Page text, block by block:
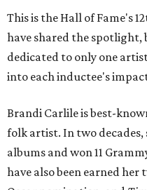
This is the Hall of Fame's
have shared the spotlight,
dedicated to only one
into each inductee's
Brandi Carlile is best-
folk artist. In two decades,
albums and won 11
have also been earned